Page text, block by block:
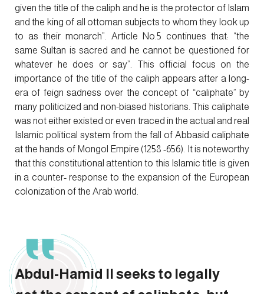
given the title of the caliph and he is the protector of Islam
and the king of all ottoman subjects to whom they look up
to as their monarch”. Article No.5 continues that: “the
same Sultan is sacred and he cannot be questioned for
whatever he does or say”. This official focus on the
importance of the title of the caliph appears after a long-
era of feign sadness over the concept of “caliphate” by
many politicized and non-biased historians. This caliphate
was not either existed or even traced in the actual and real
Islamic political system from the fall of Abbasid caliphate
at the hands of Mongol Empire (1258 -656). It is noteworthy
that this constitutional attention to this Islamic title is given
in a counter- response to the expansion of the European
colonization of the Arab world.
Abdul-Hamid II seeks to legally